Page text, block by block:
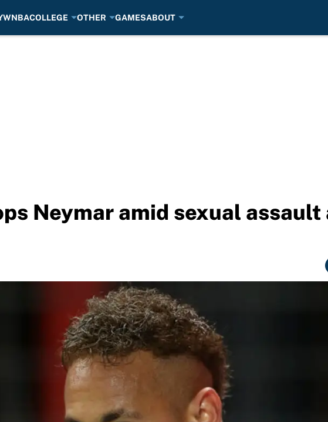
WNBACOLLEGE OTHER GAMESABOUT
Neymar amid sexual